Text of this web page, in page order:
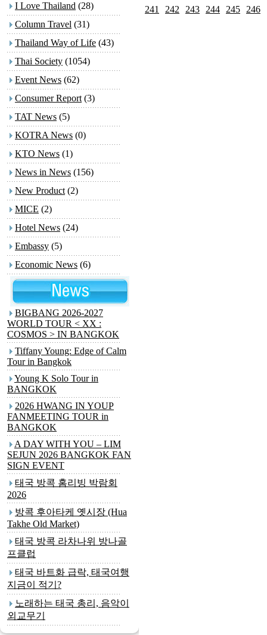
I Love Thailand (28)
Column Travel (31)
Thailand Way of Life (43)
Thai Society (1054)
Event News (62)
Consumer Report (3)
TAT News (5)
KOTRA News (0)
KTO News (1)
News in News (156)
New Product (2)
MICE (2)
Hotel News (24)
Embassy (5)
Economic News (6)
BIGBANG 2026-2027
WORLD TOUR < XX :
COSMOS > IN BANGKOK
Tiffany Young: Edge of Calm
Tour in Bangkok
Young K Solo Tourin
BANGKOK
2026 HWANG IN YOUP
FANMEETING TOUR in
BANGKOK
A DAY WITH YOU – LIM
SEJUN 2026 BANGKOK FAN
SIGN EVENT
태국 방콕 홈리빙 박람회
2026
방콕 후아타케 옛시장 (Hua
Takhe Old Market)
태국 방콕 라차나위 방나골
프클럽
태국 바트화 급락, 태국여행
지금이 적기?
노래하는 태국 총리, 음악이
외교무기
241
242 243 244 245 246